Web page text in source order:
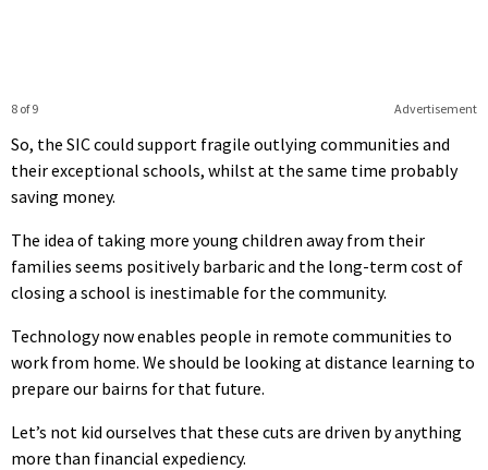
Advertisement
8 of 9
So, the SIC could support fragile outlying communities and
their exceptional schools, whilst at the same time probably
saving money.
The idea of taking more young children away from their
families seems positively barbaric and the long-term cost of
closing a school is inestimable for the community.
Technology now enables people in remote communities to
work from home. We should be looking at distance learning to
prepare our bairns for that future.
Let’s not kid ourselves that these cuts are driven by anything
more than financial expediency.